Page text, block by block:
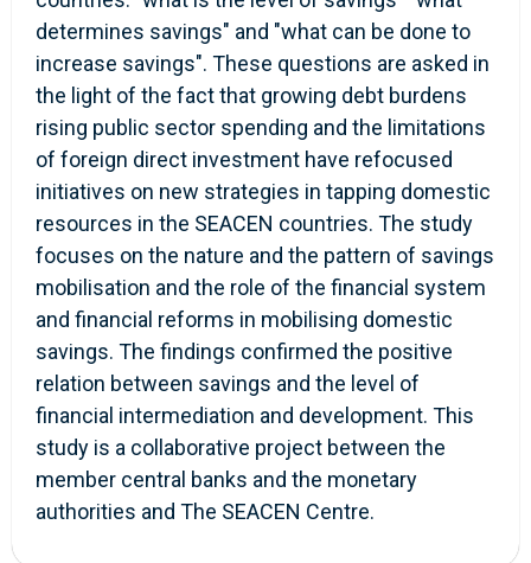
determines savings" and "what can be done to
increase savings". These questions are asked in
the light of the fact that growing debt burdens
rising public sector spending and the limitations
of foreign direct investment have refocused
initiatives on new strategies in tapping domestic
resources in the SEACEN countries. The study
focuses on the nature and the pattern of savings
mobilisation and the role of the financial system
and financial reforms in mobilising domestic
savings. The findings confirmed the positive
relation between savings and the level of
financial intermediation and development. This
study is a collaborative project between the
member central banks and the monetary
authorities and The SEACEN Centre.